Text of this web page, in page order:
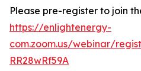
Please pre-register to join
https://enlightenergy-
com.zoom.us/webinar/
RR28wRf59A